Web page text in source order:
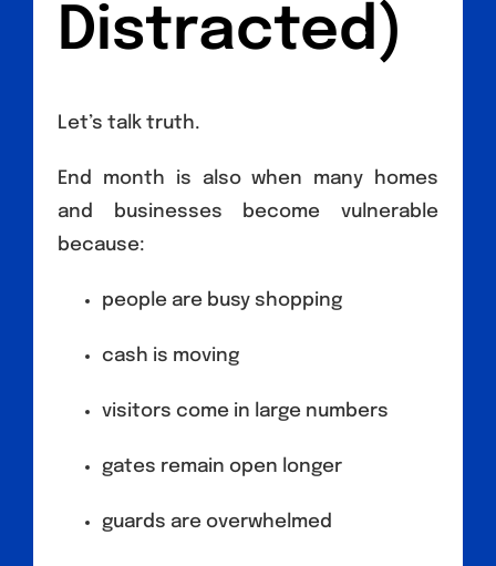
Distracted)
Let’s talk truth.
End month is also when many homes
and businesses become vulnerable
because:
people are busy shopping
cash is moving
visitors come in large numbers
gates remain open longer
guards are overwhelmed